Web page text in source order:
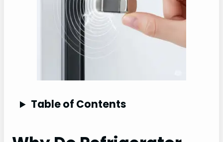
Table of Contents